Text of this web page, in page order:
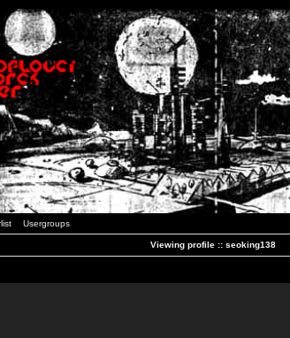
Usergroups
Viewing profile :: seoking138